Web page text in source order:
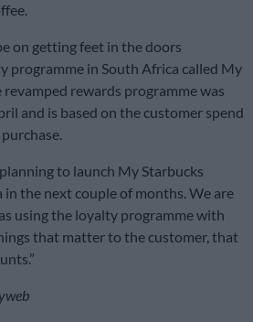
on getting feet in the doors
programme in South Africa called My
revamped rewards programme was
and is based on the customer spend
to launch My Starbucks
in the next couple of months. We are
using the loyalty programme with
that matter to the customer, that